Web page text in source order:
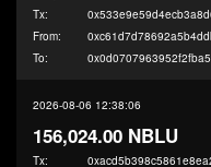
Tx:
From:
To:
2026-08-06 12:38:06
156,024.00 NBLU
Tx: